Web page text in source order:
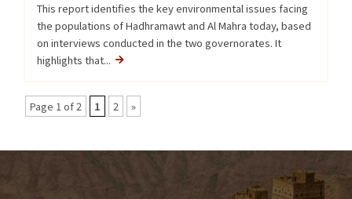
This report identifies the key environmental issues facing
the populations of Hadhramawt and Al Mahra today, based
on interviews conducted in the two governorates. It
highlights that...
Page 1 of 2 1 2 »